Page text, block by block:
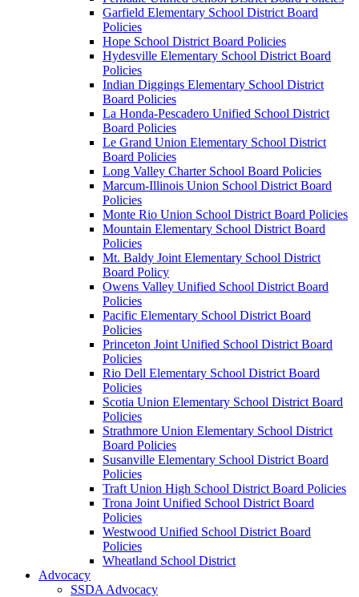
Garfield Elementary School District Board
Policies
Hope School District Board Policies
Hydesville Elementary School District Board
Policies
Indian Diggings Elementary School District
Board Policies
La Honda-Pescadero Unified School District
Board Policies
Le Grand Union Elementary School District
Board Policies
Long Valley Charter School Board Policies
Marcum-Illinois Union School District Board
Policies
Monte Rio Union School District Board Policies
Mountain Elementary School District Board
Policies
Mt. Baldy Joint Elementary School District
Board Policy
Owens Valley Unified School District Board
Policies
Pacific Elementary School District Board
Policies
Princeton Joint Unified School District Board
Policies
Rio Dell Elementary School District Board
Policies
Scotia Union Elementary School District Board
Policies
Strathmore Union Elementary School District
Board Policies
Susanville Elementary School District Board
Policies
Traft Union High School District Board Policies
Trona Joint Unified School District Board
Policies
Westwood Unified School District Board
Policies
Wheatland School District
Advocacy
SSDA Advocacy